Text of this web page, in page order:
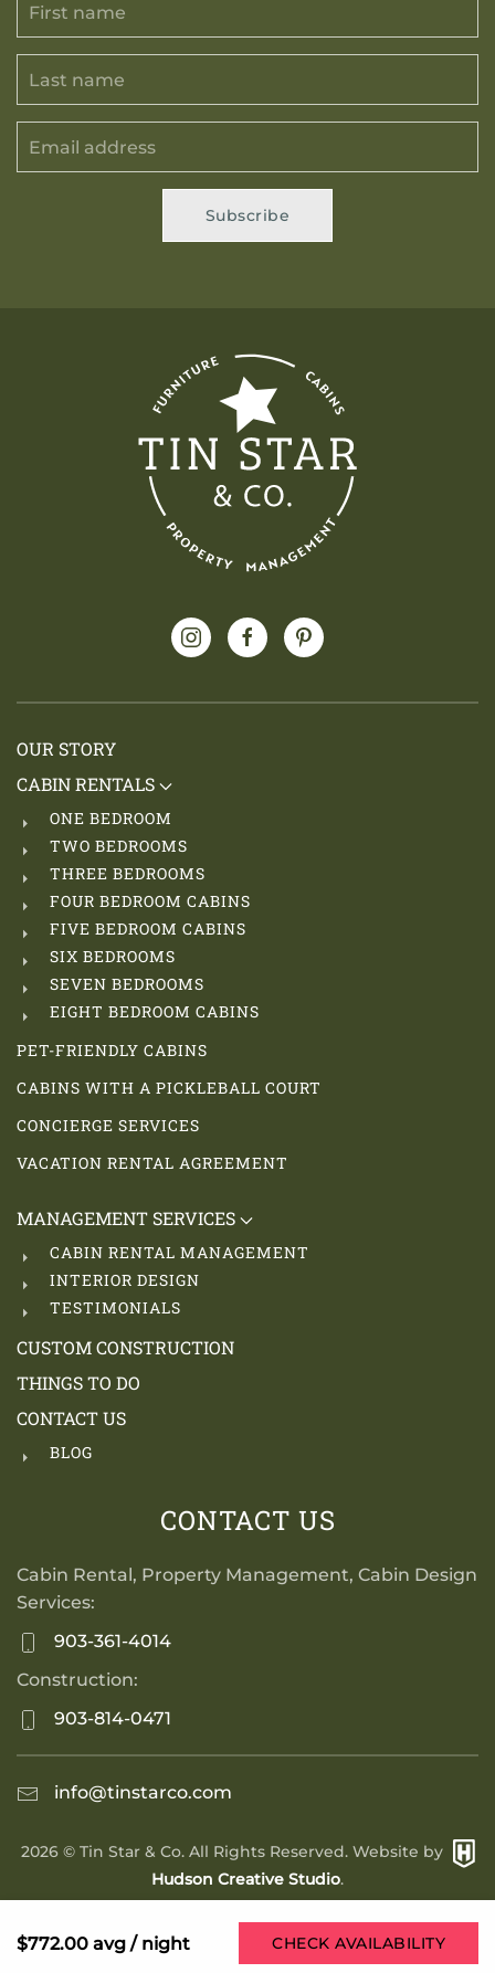
Subscribe
OUR STORY
CABIN RENTALS
ONE BEDROOM
TWO BEDROOMS
THREE BEDROOMS
FOUR BEDROOM CABINS
FIVE BEDROOM CABINS
SIX BEDROOMS
SEVEN BEDROOMS
EIGHT BEDROOM CABINS
PET-FRIENDLY CABINS
CABINS WITH A PICKLEBALL COURT
CONCIERGE SERVICES
VACATION RENTAL AGREEMENT
MANAGEMENT SERVICES
CABIN RENTAL MANAGEMENT
INTERIOR DESIGN
TESTIMONIALS
CUSTOM CONSTRUCTION
THINGS TO DO
CONTACT US
BLOG
CONTACT US
Cabin Rental, Property Management, Cabin Design
Services:
903-361-4014
Construction:
903-814-0471
info@tinstarco.com
2026© Tin Star & Co. All Rights Reserved. Website by
Hudson Creative Studio.
$772.00 avg / night CHECK AVAILABILITY